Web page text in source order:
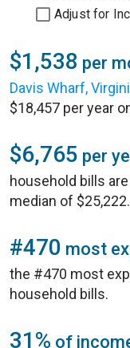
Adjust for
$1,538 per
Davis Wharf,
$18,457 per year
$6,765 per
household bills
median of $25,222.
#470 most
the #470 most
household bills.
31% of